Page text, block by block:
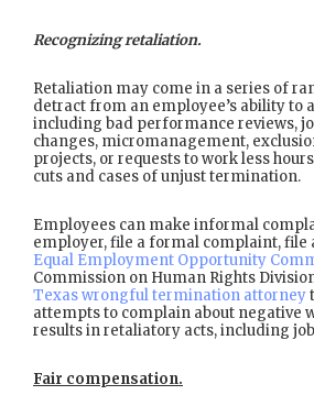
Recognizing retaliation.
Retaliation may come in a series of
detract from an employee’s ability to
including bad performance reviews,
changes, micromanagement,
projects, or requests to work less
cuts and cases of unjust termination.
Employees can make informal
employer, file a formal complaint, file
Equal Employment Opportunity
Commission on Human Rights
Texas wrongful termination attorney
attempts to complain about negative
results in retaliatory acts, including
Fair compensation.